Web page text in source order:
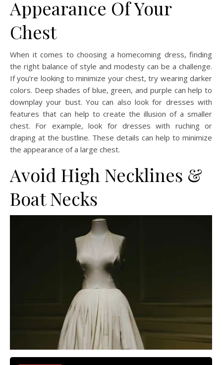
Appearance Of Your
Chest
When it comes to choosing a homecoming dress, finding
the right balance of style and modesty can be a challenge.
If you’re looking to minimize your chest, try wearing darker
colors. Deep shades of blue, green, and purple can help to
downplay your bust. You can also look for dresses with
features that can help to create the illusion of a smaller
chest. For example, look for dresses with ruching or
draping at the bustline. These details can help to minimize
the appearance of a large chest.
Avoid High Necklines &
Boat Necks